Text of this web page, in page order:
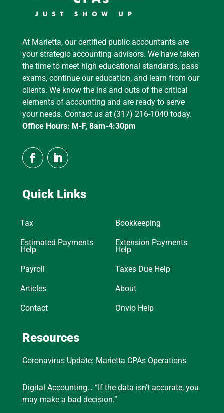
At Marietta, our certified public accountants are
your strategic accounting advisors. We have taken
the time to meet high educational standards, pass
exams, continue our education, and learn from our
clients. We know the ins and outs of the critical
elements of accounting and are ready to serve
your needs. Contact us at (317) 216-1040 today.
Office Hours: M-F, 8am-4:30pm
Quick Links
Tax Bookkeeping
Estimated Payments
Help
Extension Payments
Help
Payroll Taxes Due Help
Articles About
Contact Onvio Help
Resources
Coronavirus Update: Marietta CPAs Operations
Digital Accounting… “If the data isn’t accurate, you
may make a bad decision.”